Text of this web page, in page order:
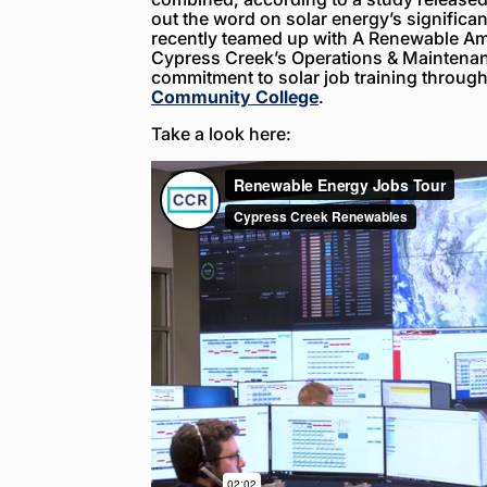
out the word on solar energy’s
recently teamed up with A Renewable
Cypress Creek’s Operations &
commitment to solar job training
Community College.
Take a look here: